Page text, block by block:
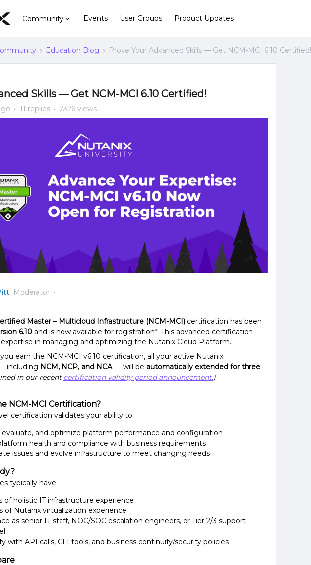
Community Events User Groups Product Updates
Education Blog Prove Your Advanced Skills — Get NCM-MCI 6.10 Certified!
Skills — Get NCM-MCI 6.10 Certified!
11 replies 2326 views
Moderator
Master – Multicloud Infrastructure (NCM-MCI) certification has been
6.10 and is now available for registration*! This advanced certification
in managing and optimizing the Nutanix Cloud Platform.
earn the NCM-MCI v6.10 certification, all your active Nutanix
including NCM, NCP, and NCA— will be automatically extended for three
in our recent certification validity period announcement.)
NCM-MCI Certification?
certification validates your ability to:
evaluate, and optimize platform performance and configuration
health and compliance with business requirements
issues and evolve infrastructure to meet changing needs
typically have:
of holistic IT infrastructure experience
of Nutanix virtualization experience
as senior IT staff, NOC/SOC escalation engineers, or Tier 2/3 support
with API calls, CLI tools, and business continuity/security policies